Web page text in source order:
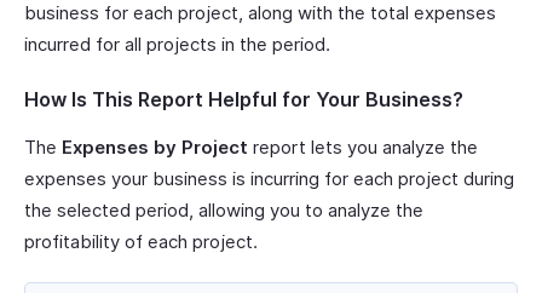
business for each project, along with the total expenses
incurred for all projects in the period.
How Is This Report Helpful for Your Business?
The Expenses by Project report lets you analyze the
expenses your business is incurring for each project during
the selected period, allowing you to analyze the
profitability of each project.